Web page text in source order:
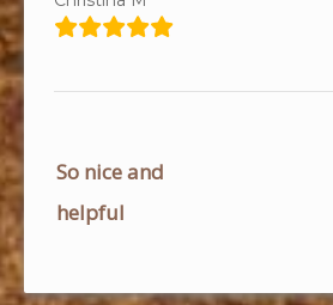
navigation
So nice and
helpful